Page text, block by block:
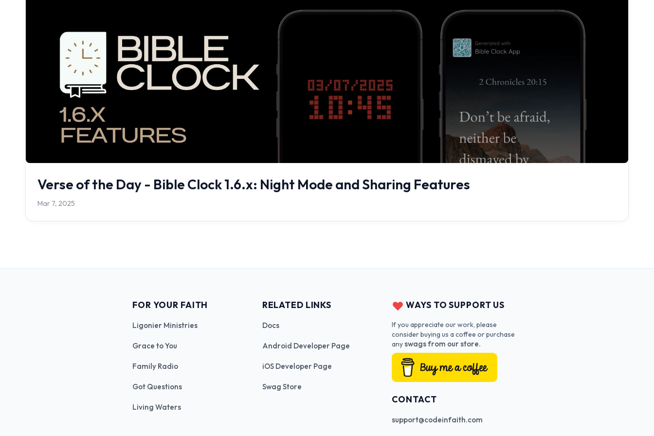
Verse of the Day - Bible Clock 1.6.x: Night Mode and Sharing Features
Mar 7, 2025
FOR YOUR FAITH
Ligonier Ministries
Grace to You
Family Radio
Got Questions
Living Waters
RELATED LINKS
Docs
Android Developer Page
iOS Developer Page
Swag Store
WAYS TO SUPPORT US
If you appreciate our work, please
consider buying us a coffee or purchase
anyswags from our store.
CONTACT
support@codeinfaith.com